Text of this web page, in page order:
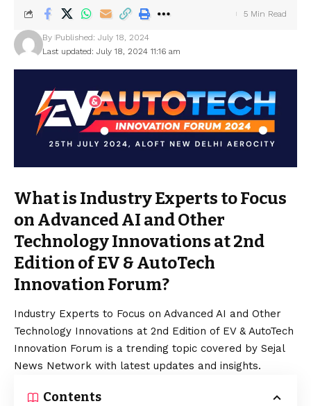
Last updated: July 18, 2024 11:16 am
By Published: July 18, 2024
5 Min Read
What is Industry Experts to Focus
on Advanced AI and Other
Technology Innovations at 2nd
Edition of EV & AutoTech
Innovation Forum?
Industry Experts to Focus on Advanced AI and Other
Technology Innovations at 2nd Edition of EV & AutoTech
Innovation Forum is a trending topic covered by Sejal
News Network with latest updates and insights.
Contents